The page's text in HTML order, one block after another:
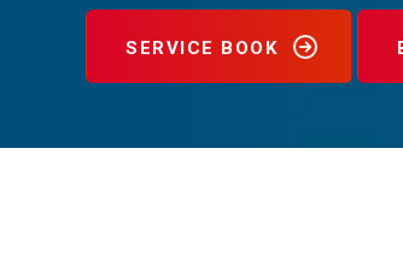
SERVICE BOOK